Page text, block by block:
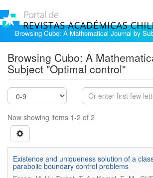
Browsing Cubo: A Mathematical Journal by
Browsing Cubo: A
Subject "Optimal control"
Now showing items 1-2 of 2
Existence and uniqueness solution of a
parabolic boundary control problems